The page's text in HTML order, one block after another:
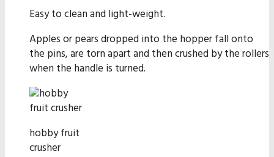
Easy to clean and light-weight.
Apples or pears dropped into the hopper fall onto
the pins, are torn apart and then crushed by the rollers
when the handle is turned.
hobby fruit
crusher